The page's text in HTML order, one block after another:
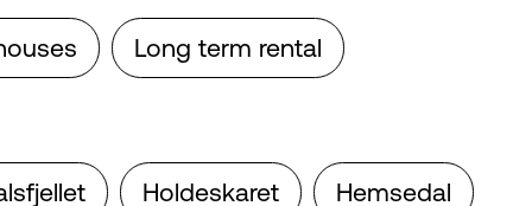
Long term rental
Holdeskaret Hemsedal